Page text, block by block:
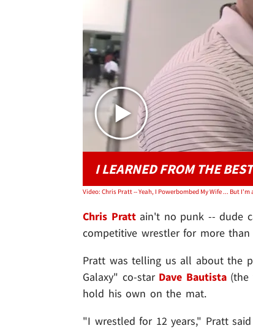
I LEARNED FROM THE BEST
Chris Prattain't no punk -- dude
competitive wrestler for more than
Pratt was telling us all about the
Galaxy" co-star Dave Bautista(the
hold his own on the mat.
"I wrestled for 12 years," Pratt